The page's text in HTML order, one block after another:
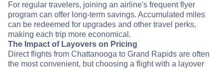
For regular travelers, joining an airline's frequent flyer
program can offer long-term savings. Accumulated miles
can be redeemed for upgrades and other travel perks,
making each trip more economical.
The Impact of Layovers on Pricing
Direct flights from Chattanooga to Grand Rapids are often
the most convenient, but choosing a flight with a layover